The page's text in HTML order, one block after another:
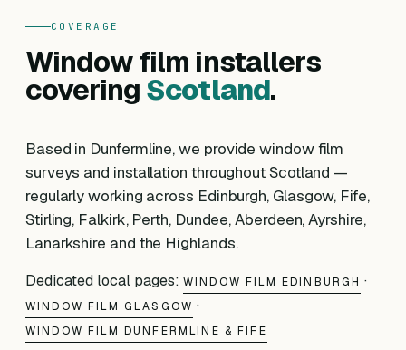
COVERAGE
Window film installers
coveringScotland.
Based in Dunfermline, we provide window film
surveys and installation throughout Scotland —
regularly working across Edinburgh, Glasgow, Fife,
Stirling, Falkirk, Perth, Dundee, Aberdeen, Ayrshire,
Lanarkshire and the Highlands.
Dedicated local pages: WINDOW FILM EDINBURGH ·
WINDOW FILM GLASGOW ·
WINDOW FILM DUNFERMLINE & FIFE